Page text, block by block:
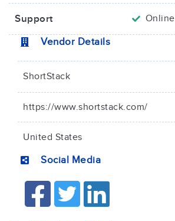
Support Online
Vendor Details
ShortStack
https://www.shortstack.com/
United States
Social Media